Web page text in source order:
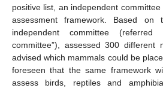
positive list, an independent
assessment framework. Based on
independent committee
committee”), assessed 300 different
advised which mammals could be
foreseen that the same framework
assess birds, reptiles and